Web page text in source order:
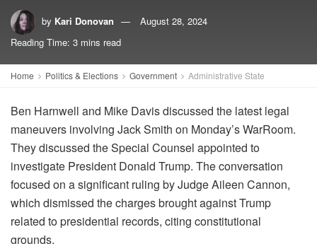
by Kari Donovan
August 28, 2024
Reading Time: 3 mins read
Home Politics & Elections Government Administrative State
Ben Harnwell and Mike Davis discussed the latest legal
maneuvers involving Jack Smith on Monday’s WarRoom.
They discussed the Special Counsel appointed to
investigate President Donald Trump. The conversation
focused on a significant ruling by Judge Aileen Cannon,
which dismissed the charges brought against Trump
related to presidential records, citing constitutional
grounds.